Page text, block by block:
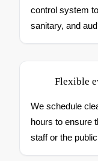
control system
sanitary, and
Flexible
We schedule
hours to ensure
staff or the